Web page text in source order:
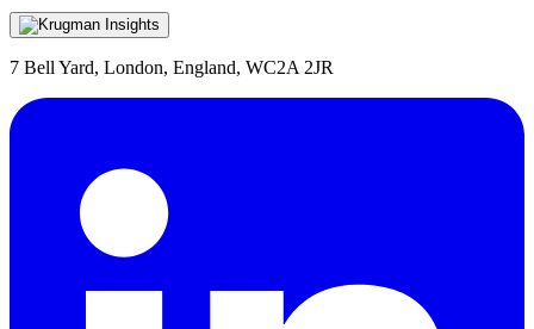
7 Bell Yard, London, England, WC2A 2JR